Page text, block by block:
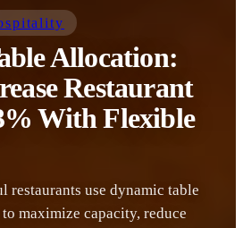
Allocation:
Restaurant
With Flexible
restaurants use dynamic table
maximize capacity, reduce